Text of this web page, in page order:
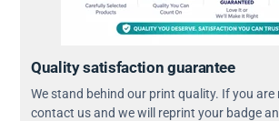
Quality satisfaction guarantee
We stand behind our print quality. If you are
contact us and we will reprint your badge